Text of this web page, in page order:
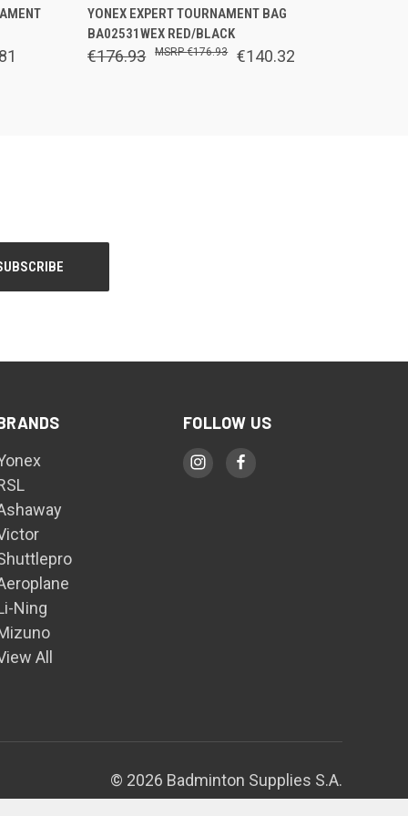
YONEX EXPERT TOURNAMENT BAG
BA02531WEX RED/BLACK
€176.93 €140.32
€176.93
Ning
All
FOLLOW US
© 2026 Badminton Supplies S.A.